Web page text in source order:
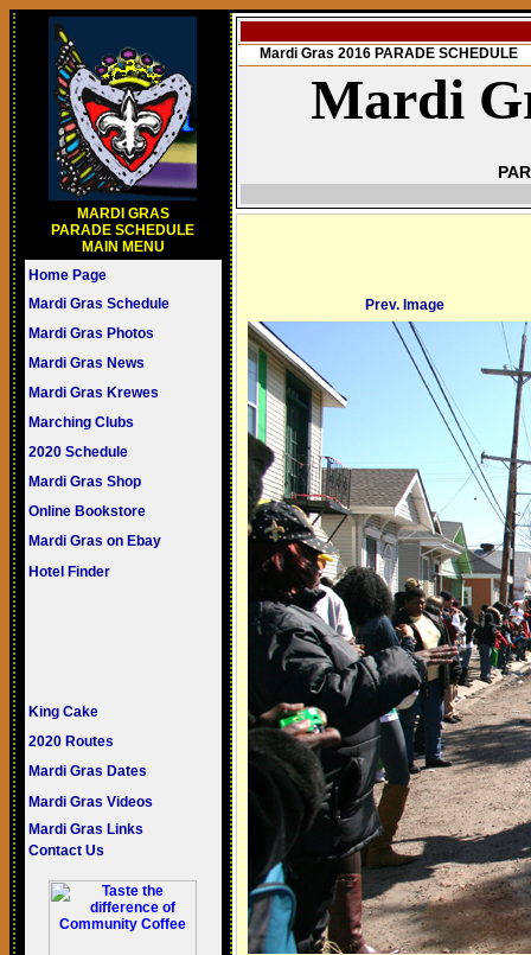
MARDI GRAS
PARADE SCHEDULE
MAIN MENU
Home Page
Mardi Gras Schedule
Mardi Gras Photos
Mardi Gras News
Mardi Gras Krewes
Marching Clubs
2020 Schedule
Mardi Gras Shop
Online Bookstore
Mardi Gras on Ebay
Hotel Finder
King Cake
2020 Routes
Mardi Gras Dates
Mardi Gras Videos
Mardi Gras Links
Contact Us
Mardi Gras 2016 PARADE SCHEDULE
Mardi
Prev. Image